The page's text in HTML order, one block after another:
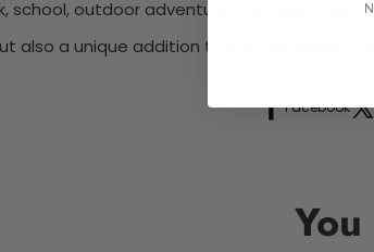
school, outdoor adventures, or road trips.
also a unique addition to your drinkware
Facebook